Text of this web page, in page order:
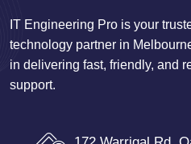
IT Engineering Pro is your
technology partner in
in delivering fast, friendly, and
support.